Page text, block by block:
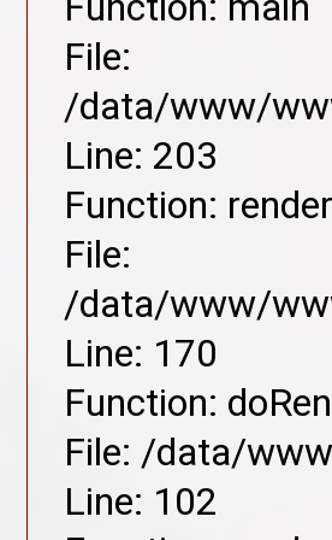
File:
/data/www/
Line: 203
Function: render
File:
/data/www/
Line: 170
Function:
File: /data/
Line: 102